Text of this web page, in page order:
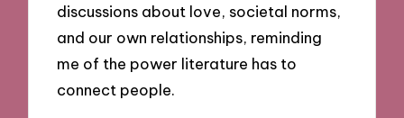
discussions about love, societal norms,
and our own relationships, reminding
me of the power literature has to
connect people.